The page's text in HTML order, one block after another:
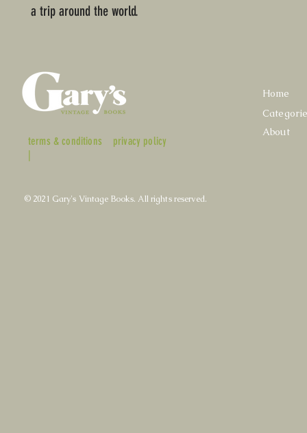
a trip around the world.
terms & conditions
|
privacy policy
Home
About
© 2021 Gary's Vintage Books. All rights reserved.